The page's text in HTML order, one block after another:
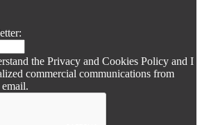
the Privacy and Cookies Policy and I
commercial communications from